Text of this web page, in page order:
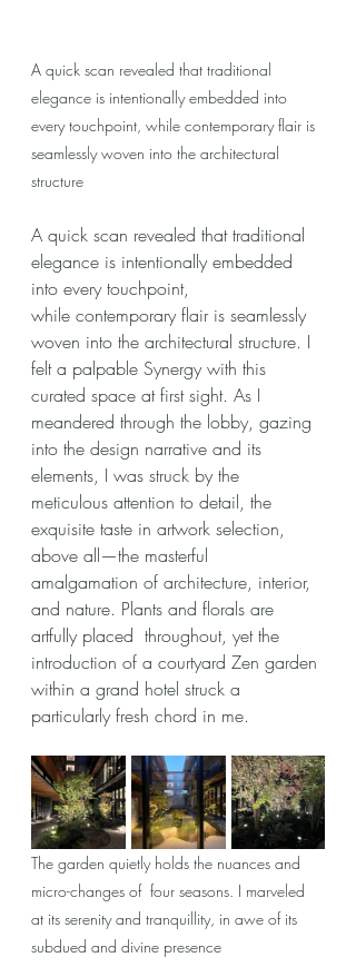
A quick scan revealed that traditional
elegance is intentionally embedded into
every touchpoint, while contemporary flair is
seamlessly woven into the architectural
structure
A quick scan revealed that traditional
elegance is intentionally embedded
into every touchpoint,
while contemporary flair is seamlessly
woven into the architectural structure. I
felt a palpable Synergy with this
curated space at first sight. As I
meandered through the lobby, gazing
into the design narrative and its
elements, I was struck by the
meticulous attention to detail, the
exquisite taste in artwork selection,
above all—the masterful
amalgamation of architecture, interior,
and nature. Plants and florals are
artfully placed  throughout, yet the
introduction of a courtyard Zen garden
within a grand hotel struck a
particularly fresh chord in me.
The garden quietly holds the nuances and
micro-changes of  four seasons. I marveled
at its serenity and tranquillity, in awe of its
subdued and divine presence